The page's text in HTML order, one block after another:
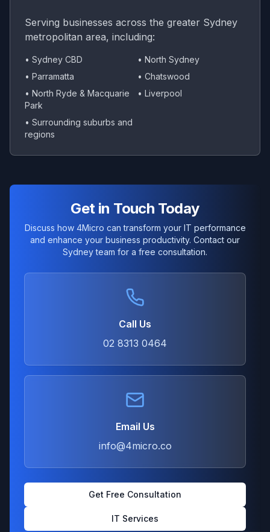
Serving businesses across the greater Sydney
metropolitan area, including:
• Sydney CBD
• North Sydney
• Parramatta
• Chatswood
• North Ryde & Macquarie
Park
• Liverpool
• Surrounding suburbs and
regions
Get in Touch Today
Discuss how 4Micro can transform your IT performance
and enhance your business productivity. Contact our
Sydney team for a free consultation.
Call Us
02 8313 0464
Email Us
info@4micro.co
Get Free Consultation
IT Services